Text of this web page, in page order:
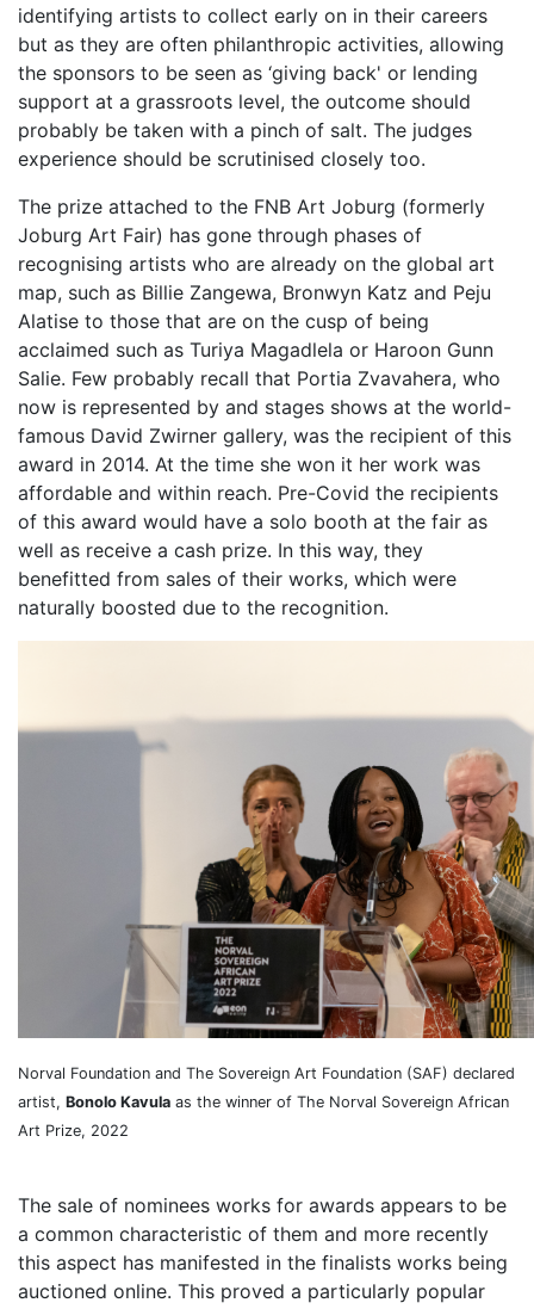
identifying artists to collect early on in their careers
but as they are often philanthropic activities, allowing
the sponsors to be seen as ‘giving back' or lending
support at a grassroots level, the outcome should
probably be taken with a pinch of salt. The judges
experience should be scrutinised closely too.
The prize attached to the FNB Art Joburg (formerly
Joburg Art Fair) has gone through phases of
recognising artists who are already on the global art
map, such as Billie Zangewa, Bronwyn Katz and Peju
Alatise to those that are on the cusp of being
acclaimed such as Turiya Magadlela or Haroon Gunn
Salie. Few probably recall that Portia Zvavahera, who
now is represented by and stages shows at the world-
famous David Zwirner gallery, was the recipient of this
award in 2014. At the time she won it her work was
affordable and within reach. Pre-Covid the recipients
of this award would have a solo booth at the fair as
well as receive a cash prize. In this way, they
benefitted from sales of their works, which were
naturally boosted due to the recognition.
Norval Foundation and The Sovereign Art Foundation (SAF) declared
artist, Bonolo Kavula as the winner of The Norval Sovereign African
Art Prize, 2022
The sale of nominees works for awards appears to be
a common characteristic of them and more recently
this aspect has manifested in the finalists works being
auctioned online. This proved a particularly popular